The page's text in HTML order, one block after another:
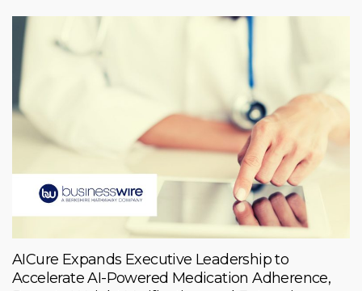
AICure Expands Executive Leadership to
Accelerate AI-Powered Medication Adherence,